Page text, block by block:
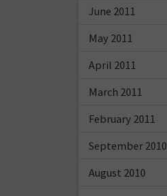
June 2011
May 2011
April 2011
March 2011
February 2011
September 2010
August 2010